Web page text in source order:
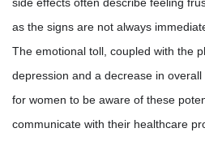
as the signs are not always
The emotional toll, coupled with the
depression and a decrease in
for women to be aware of these
communicate with their healthcare